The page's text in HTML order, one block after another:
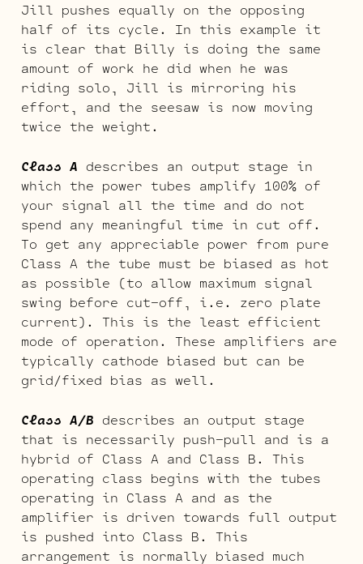
Jill pushes equally on the opposing
half of its cycle. In this example it
is clear that Billy is doing the same
amount of work he did when he was
riding solo, Jill is mirroring his
effort, and the seesaw is now moving
twice the weight.
Class A describes an output stage in
which the power tubes amplify 100% of
your signal all the time and do not
spend any meaningful time in cut off.
To get any appreciable power from pure
Class A the tube must be biased as hot
as possible (to allow maximum signal
swing before cut-off, i.e. zero plate
current). This is the least efficient
mode of operation. These amplifiers are
typically cathode biased but can be
grid/fixed bias as well.
Class A/B describes an output stage
that is necessarily push-pull and is a
hybrid of Class A and Class B. This
operating class begins with the tubes
operating in Class A and as the
amplifier is driven towards full output
is pushed into Class B. This
arrangement is normally biased much